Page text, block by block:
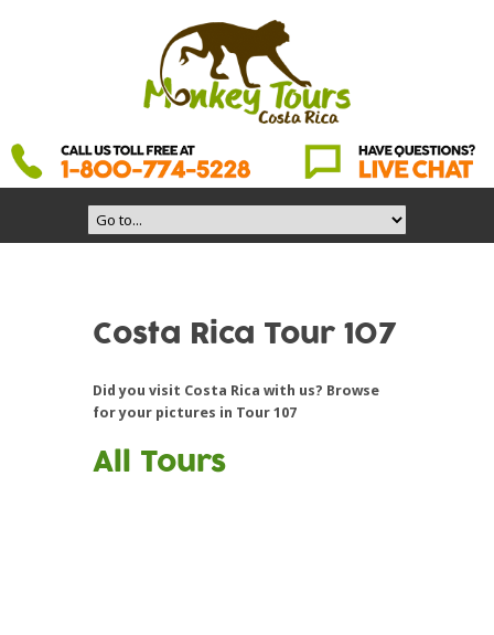
Costa Rica Tour 107
Did you visit Costa Rica with us? Browse
for your pictures in Tour 107
All Tours